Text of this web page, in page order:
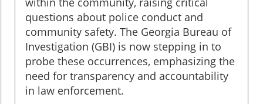
questions about police conduct and
community safety. The Georgia Bureau of
Investigation (GBI) is now stepping in to
probe these occurrences, emphasizing the
need for transparency and accountability
in law enforcement.